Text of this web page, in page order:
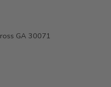
GA 30071